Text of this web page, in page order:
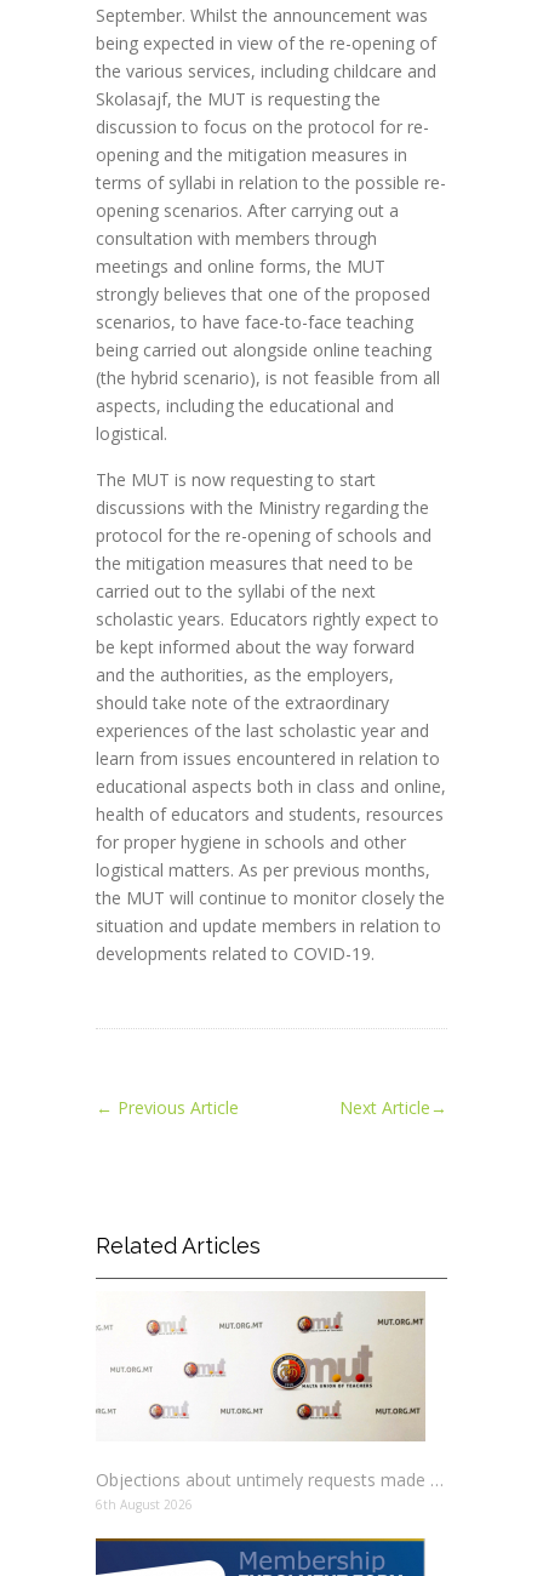
September. Whilst the announcement was
being expected in view of the re-opening of
the various services, including childcare and
Skolasajf, the MUT is requesting the
discussion to focus on the protocol for re-
opening and the mitigation measures in
terms of syllabi in relation to the possible re-
opening scenarios. After carrying out a
consultation with members through
meetings and online forms, the MUT
strongly believes that one of the proposed
scenarios, to have face-to-face teaching
being carried out alongside online teaching
(the hybrid scenario), is not feasible from all
aspects, including the educational and
logistical.
The MUT is now requesting to start
discussions with the Ministry regarding the
protocol for the re-opening of schools and
the mitigation measures that need to be
carried out to the syllabi of the next
scholastic years. Educators rightly expect to
be kept informed about the way forward
and the authorities, as the employers,
should take note of the extraordinary
experiences of the last scholastic year and
learn from issues encountered in relation to
educational aspects both in class and online,
health of educators and students, resources
for proper hygiene in schools and other
logistical matters. As per previous months,
the MUT will continue to monitor closely the
situation and update members in relation to
developments related to COVID-19.
← Previous Article Next Article→
Related Articles
Objections about untimely requests made to schools
6th August 2026